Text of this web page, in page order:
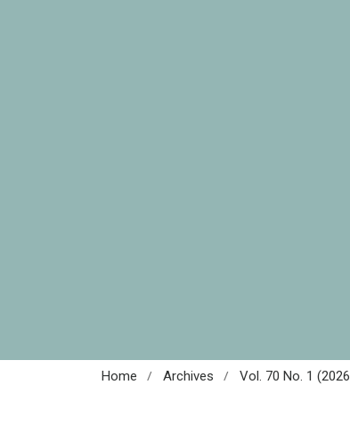
Home / Archives / Vol. 70 No. 1